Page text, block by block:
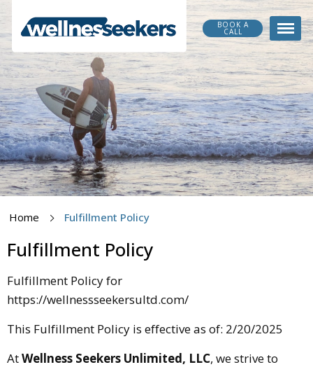
BOOK A
CALL
Home Fulfillment Policy
Fulfillment Policy
Fulfillment Policy for
https://wellnessseekersultd.com/
This Fulfillment Policy is effective as of: 2/20/2025
AtWellness Seekers Unlimited, LLC, we strive to